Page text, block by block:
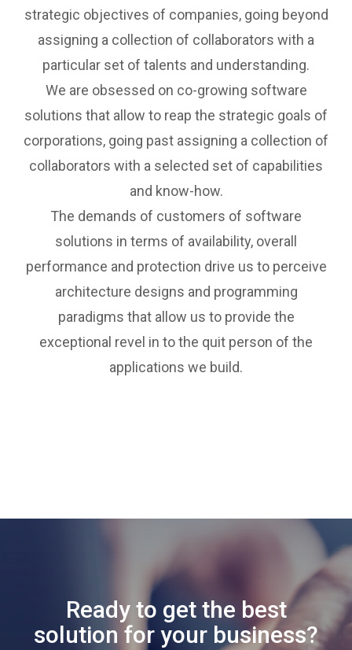
strategic objectives of companies, going beyond
assigning a collection of collaborators with a
particular set of talents and understanding.
We are obsessed on co-growing software
solutions that allow to reap the strategic goals of
corporations, going past assigning a collection of
collaborators with a selected set of capabilities
and know-how.
The demands of customers of software
solutions in terms of availability, overall
performance and protection drive us to perceive
architecture designs and programming
paradigms that allow us to provide the
exceptional revel in to the quit person of the
applications we build.
Ready to get the best
solution for your business?